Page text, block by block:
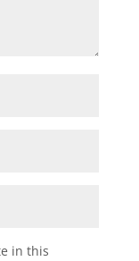
in this